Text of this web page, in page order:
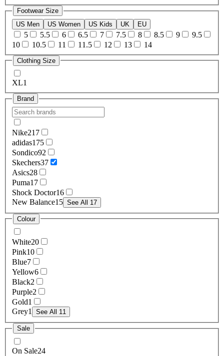
Footwear Size
US Men
US Women US Kids UK EU
5 5.5 6 6.5 7 7.5 8 8.5 9
9.5
10
10.5 11 11.5 12 13 14
Clothing Size
XL1
Brand
Nike217
adidas175
Sondico92
Skechers37
Asics28
Puma17
Shock Doctor16
New Balance15 See All 17
Colour
White20
Pink10
Blue7
Yellow6
Black2
Purple2
Gold1
Grey1 See All 11
Sale
On Sale24